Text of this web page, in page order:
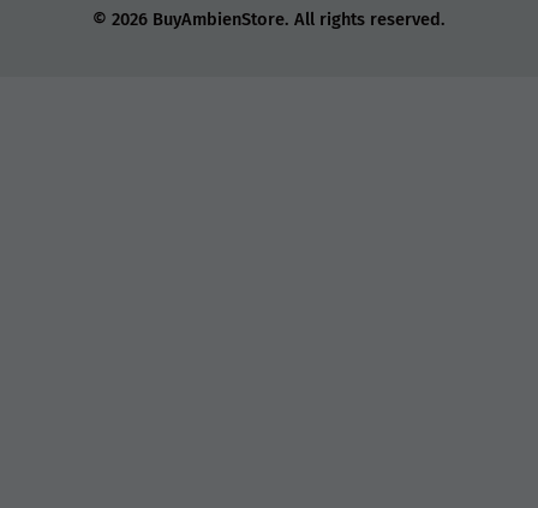
© 2026 BuyAmbienStore. All rights reserved.